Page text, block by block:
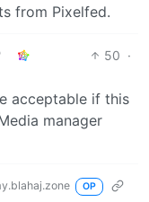
from Pixelfed.
50 ·
acceptable if this
manager
OP